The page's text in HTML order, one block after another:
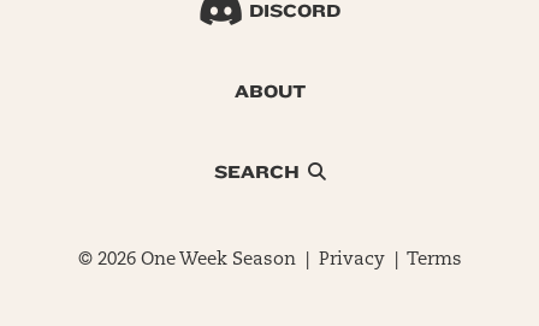
DISCORD
ABOUT
SEARCH
© 2026 One Week Season | Privacy| Terms